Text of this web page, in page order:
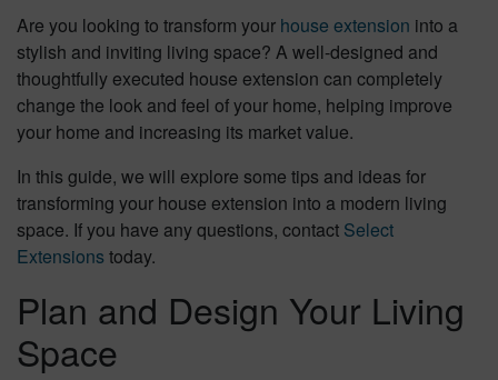
Are you looking to transform your house extension into a
stylish and inviting living space? A well-designed and
thoughtfully executed house extension can completely
change the look and feel of your home, helping improve
your home and increasing its market value.
In this guide, we will explore some tips and ideas for
transforming your house extension into a modern living
space. If you have any questions, contact Select
Extensions today.
Plan and Design Your Living
Space